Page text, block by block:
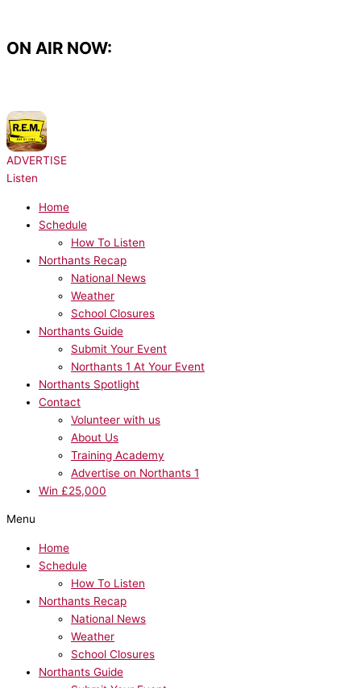
content
ON AIR NOW:
ADVERTISE
Listen
Home
Schedule
How To Listen
Northants Recap
National News
Weather
School Closures
Northants Guide
Submit Your Event
Northants 1 At Your Event
Northants Spotlight
Contact
Volunteer with us
About Us
Training Academy
Advertise on Northants 1
Win £25,000
Menu
Home
Schedule
How To Listen
Northants Recap
National News
Weather
School Closures
Northants Guide